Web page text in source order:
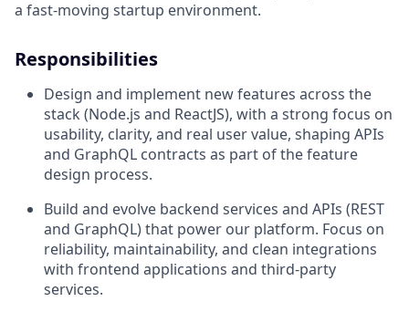
a fast-moving startup environment.
Responsibilities
Design and implement new features across the
stack (Node.js and ReactJS), with a strong focus on
usability, clarity, and real user value, shaping APIs
and GraphQL contracts as part of the feature
design process.
Build and evolve backend services and APIs (REST
and GraphQL) that power our platform. Focus on
reliability, maintainability, and clean integrations
with frontend applications and third-party
services.